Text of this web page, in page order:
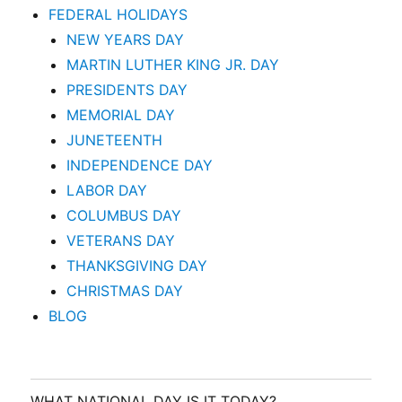
FEDERAL HOLIDAYS
NEW YEARS DAY
MARTIN LUTHER KING JR. DAY
PRESIDENTS DAY
MEMORIAL DAY
JUNETEENTH
INDEPENDENCE DAY
LABOR DAY
COLUMBUS DAY
VETERANS DAY
THANKSGIVING DAY
CHRISTMAS DAY
BLOG